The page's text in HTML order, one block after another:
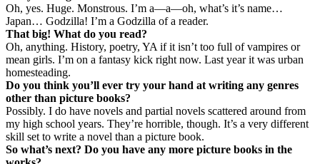
Oh, yes. Huge. Monstrous. I’m a—a—oh, what’s it’s name…
Japan… Godzilla! I’m a Godzilla of a reader.
That big! What do you read?
Oh, anything. History, poetry, YA if it isn’t too full of vampires or
mean girls. I’m on a fantasy kick right now. Last year it was urban
homesteading.
Do you think you’ll ever try your hand at writing any genres
other than picture books?
Possibly. I do have novels and partial novels scattered around from
my high school years. They’re horrible, though. It’s a very different
skill set to write a novel than a picture book.
So what’s next? Do you have any more picture books in the